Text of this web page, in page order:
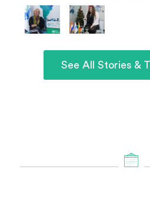
See All Stories &